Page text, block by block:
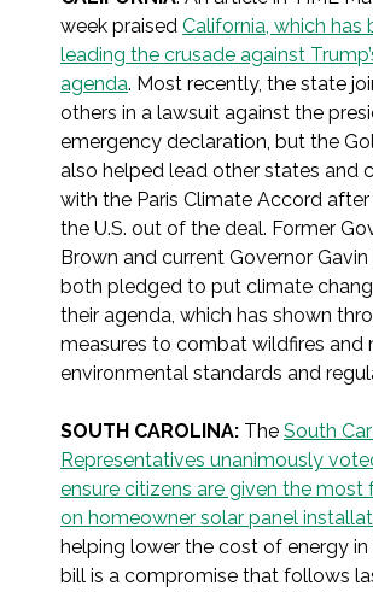
week praised California, which has
leading the crusade against
agenda. Most recently, the state
others in a lawsuit against the
emergency declaration, but the
also helped lead other states and
with the Paris Climate Accord
the U.S. out of the deal. Former
Brown and current Governor
both pledged to put climate
their agenda, which has shown
measures to combat wildfires and
environmental standards and
SOUTH CAROLINA: The South
Representatives unanimously
ensure citizens are given the most
on homeowner solar panel
helping lower the cost of energy in
bill is a compromise that follows